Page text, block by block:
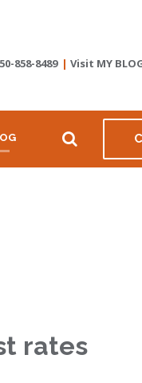
858-8489 | Visit MY
rates